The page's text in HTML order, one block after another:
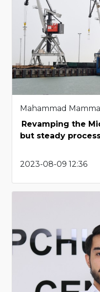
Mahammad
Revamping the
but steady
2023-08-09 12:36